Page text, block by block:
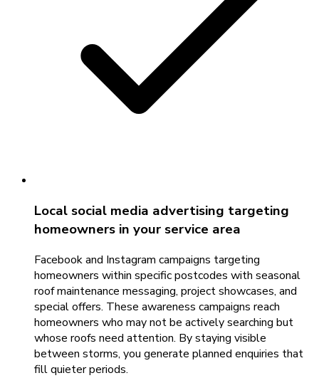
Local social media advertising targeting
homeowners in your service area
Facebook and Instagram campaigns targeting
homeowners within specific postcodes with seasonal
roof maintenance messaging, project showcases, and
special offers. These awareness campaigns reach
homeowners who may not be actively searching but
whose roofs need attention. By staying visible
between storms, you generate planned enquiries that
fill quieter periods.